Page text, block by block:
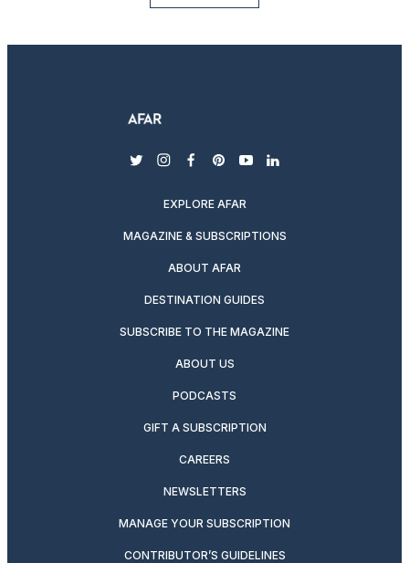
twitterinstagram
facebook
pinterest
youtubelinkedin
EXPLORE AFAR
MAGAZINE & SUBSCRIPTIONS
ABOUT AFAR
DESTINATION GUIDES
SUBSCRIBE TO THE MAGAZINE
ABOUT US
PODCASTS
GIFT A SUBSCRIPTION
CAREERS
NEWSLETTERS
MANAGE YOUR SUBSCRIPTION
CONTRIBUTOR’S GUIDELINES